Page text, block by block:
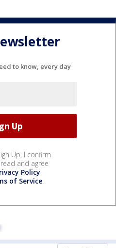
to know, every day
Up, I confirm
and agree
Policy
of Service.